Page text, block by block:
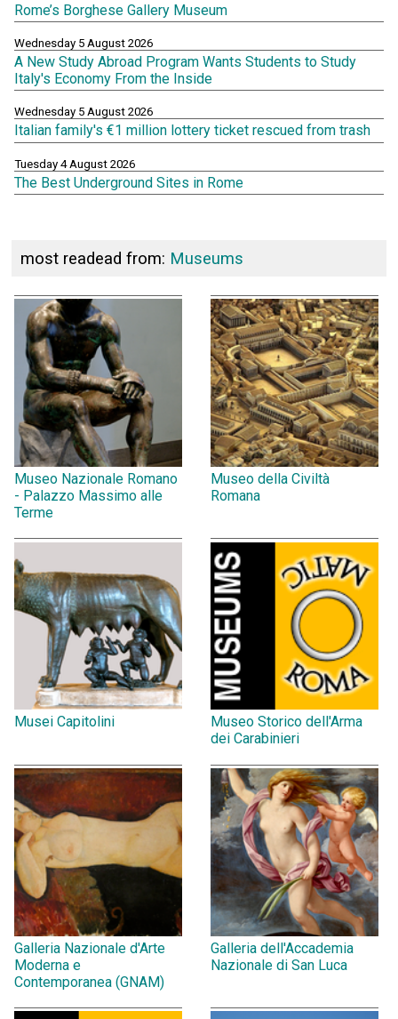
Rome’s Borghese Gallery Museum
Wednesday 5 August 2026
A New Study Abroad Program Wants Students to Study
Italy's Economy From the Inside
Wednesday 5 August 2026
Italian family's €1 million lottery ticket rescued from trash
Tuesday 4 August 2026
The Best Underground Sites in Rome
most readead from: Museums
Museo Nazionale Romano
- Palazzo Massimo alle
Terme
Museo della Civiltà
Romana
Musei Capitolini
Museo Storico dell'Arma
dei Carabinieri
Galleria Nazionale d'Arte
Moderna e
Contemporanea (GNAM)
Galleria dell'Accademia
Nazionale di San Luca